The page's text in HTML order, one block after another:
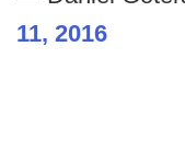
11, 2016